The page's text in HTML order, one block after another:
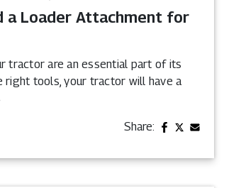
a Loader Attachment for
tractor are an essential part of its
right tools, your tractor will have a
Share: